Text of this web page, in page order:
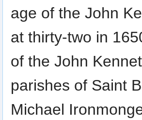
age of the John
at thirty-two in
of the John
parishes of Saint
Michael